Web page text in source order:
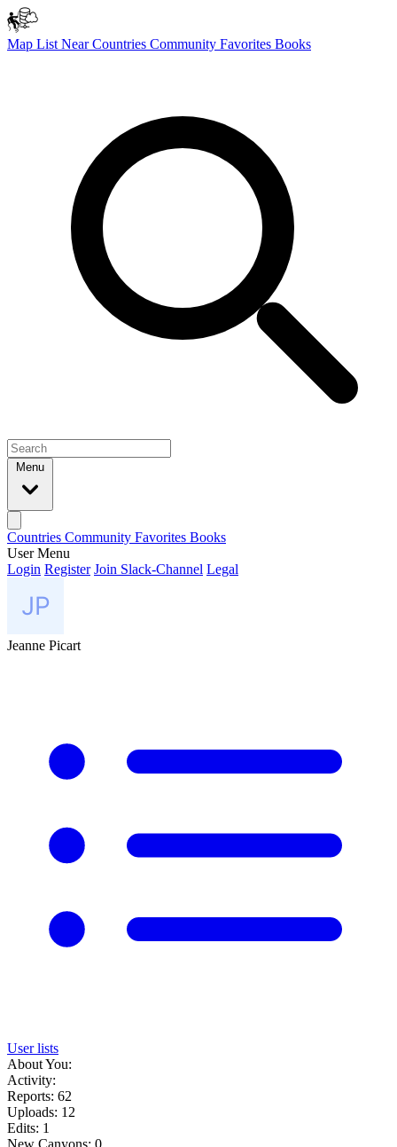
Map List NearCountries Community Favorites Books
Menu
Countries Community Favorites Books
User Menu
Login Register Join Slack-Channel Legal
Jeanne Picart
User lists
About You:
Activity:
Reports: 62
Uploads: 12
Edits: 1
New Canyons: 0